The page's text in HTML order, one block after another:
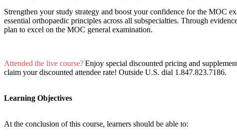
Strengthen your study strategy and boost your confidence for the MOC
essential orthopaedic principles across all subspecialties. Through
plan to excel on the MOC general examination.
Attended the live course?Enjoy special discounted pricing and
claim your discounted attendee rate! Outside U.S. dial 1.847.823.7186.
Learning Objectives
At the conclusion of this course, learners should be able to: